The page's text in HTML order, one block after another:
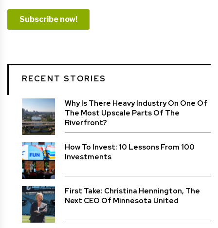
RECENT STORIES
Why Is There Heavy Industry On One Of
The Most Upscale Parts Of The
Riverfront?
How To Invest: 10 Lessons From 100
Investments
First Take: Christina Hennington, The
Next CEO Of Minnesota United